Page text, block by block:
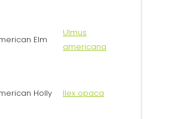
Elm
Ulmus
americana
Holly Ilex opaca